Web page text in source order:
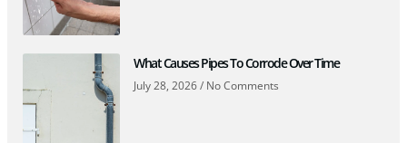
What Causes Pipes To Corrode Over Time
July 28, 2026 No Comments